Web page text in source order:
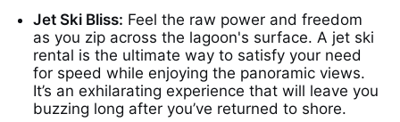
Jet Ski Bliss: Feel the raw power and freedom
as you zip across the lagoon's surface. A jet ski
rental is the ultimate way to satisfy your need
for speed while enjoying the panoramic views.
It’s an exhilarating experience that will leave you
buzzing long after you’ve returned to shore.